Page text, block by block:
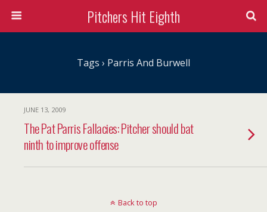
Pitchers Hit Eighth
Tags › Parris And Burwell
JUNE 13, 2009
The Pat Parris Fallacies: Pitcher should bat
ninth to improve offense
Back to top